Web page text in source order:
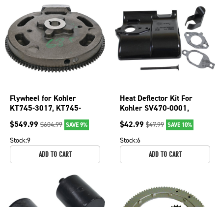
Flywheel for Kohler
KT745-3017, KT745-
3022, KT745-3024,
KT745-3031; 055-134
$549.99 $604.99 SAVE 9%
Stock:9
ADD TO CART
Heat Deflector Kit For
Kohler SV470-0001,
SV470-0003, SV470-
0004; 055-758
$42.99 $47.99 SAVE 10%
Stock:6
ADD TO CART